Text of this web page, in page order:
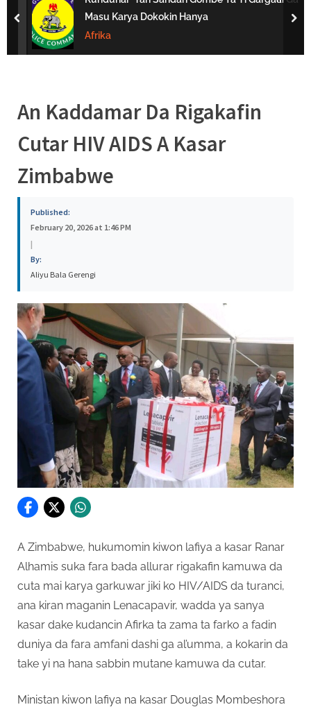
s
Masu Karya Dokokin Hanya
Afrika
prev
An Kaddamar Da Rigakafin
Cutar HIV AIDS A Kasar
Zimbabwe
Published:
February 20, 2026 at 1:46 PM
|
By:
Aliyu Bala Gerengi
A Zimbabwe, hukumomin kiwon lafiya a kasar Ranar
Alhamis suka fara bada allurar rigakafin kamuwa da
cuta mai karya garkuwar jiki ko HIV/AIDS da turanci,
ana kiran maganin Lenacapavir, wadda ya sanya
kasar dake kudancin Afirka ta zama ta farko a fadin
duniya da fara amfani dashi ga al’umma, a kokarin da
take yi na hana sabbin mutane kamuwa da cutar.
Ministan kiwon lafiya na kasar Douglas Mombeshora